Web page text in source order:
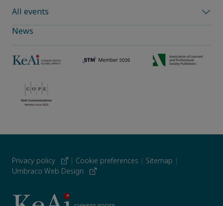
All events
News
Privacy policy | Cookie preferences | Sitemap |
Umbraco Web Design